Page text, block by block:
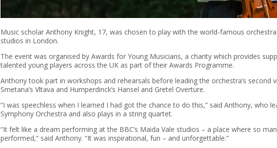
Music scholar Anthony Knight, 17, was chosen to play with the world-famous orchestra
studios in London.
The event was organised by Awards for Young Musicians, a charity which provides
talented young players across the UK as part of their Awards Programme.
Anthony took part in workshops and rehearsals before leading the orchestra’s second
Smetana’s Vltava and Humperdinck’s Hansel and Gretel Overture.
“I was speechless when I learned I had got the chance to do this,” said Anthony, who
Symphony Orchestra and also plays in a string quartet.
“It felt like a dream performing at the BBC’s Maida Vale studios – a place where so
performed,” said Anthony. “It was inspirational, fun – and unforgettable.”